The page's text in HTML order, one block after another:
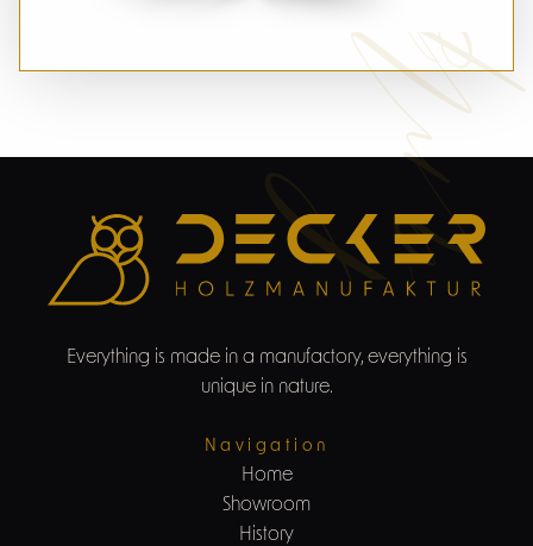
Everything is made in a manufactory, everything is
unique in nature.
Navigation
Home
Showroom
History